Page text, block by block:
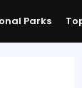
Parks